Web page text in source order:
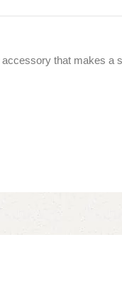
accessory that makes a